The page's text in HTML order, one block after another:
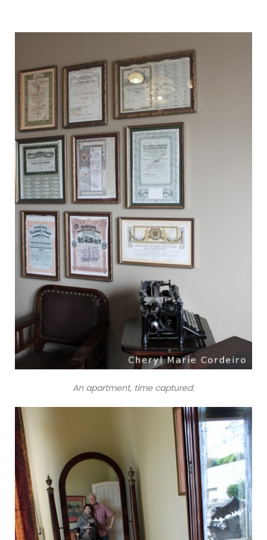
An apartment, time captured.